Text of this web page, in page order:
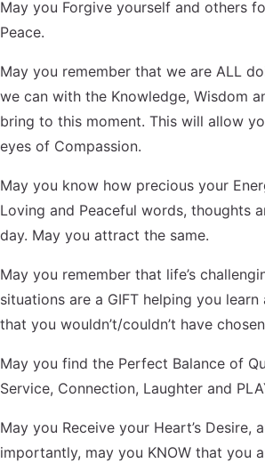
May you Forgive yourself and others
Peace.
May you remember that we are ALL
we can with the Knowledge, Wisdom
bring to this moment. This will allow
eyes of Compassion.
May you know how precious your
Loving and Peaceful words, thoughts
day. May you attract the same.
May you remember that life’s
situations are a GIFT helping you
that you wouldn’t/couldn’t have
May you find the Perfect Balance of
Service, Connection, Laughter and
May you Receive your Heart’s Desire,
importantly, may you KNOW that you